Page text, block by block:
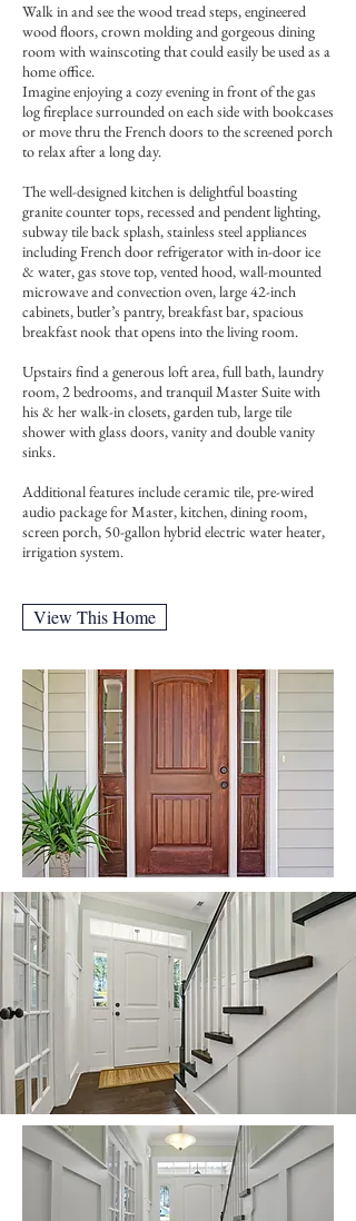
Walk in and see the wood tread steps, engineered
wood floors, crown molding and gorgeous dining
room with wainscoting that could easily be used as a
home office.
Imagine enjoying a cozy evening in front of the gas
log fireplace surrounded on each side with bookcases
or move thru the French doors to the screened porch
to relax after a long day.
The well-designed kitchen is delightful boasting
granite counter tops, recessed and pendent lighting,
subway tile back splash, stainless steel appliances
including French door refrigerator with in-door ice
& water, gas stove top, vented hood, wall-mounted
microwave and convection oven, large 42-inch
cabinets, butler’s pantry, breakfast bar, spacious
breakfast nook that opens into the living room.
Upstairs find a generous loft area, full bath, laundry
room, 2 bedrooms, and tranquil Master Suite with
his & her walk-in closets, garden tub, large tile
shower with glass doors, vanity and double vanity
sinks.
Additional features include ceramic tile, pre-wired
audio package for Master, kitchen, dining room,
screen porch, 50-gallon hybrid electric water heater,
irrigation system.
View This Home